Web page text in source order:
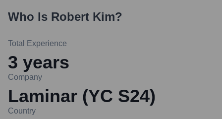
Who Is Robert Kim?
Total Experience
3 years
Company
Laminar (YC S24)
Country